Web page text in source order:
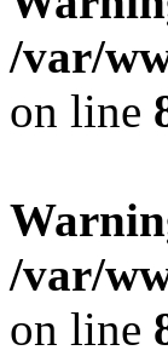
/var/
on line
/var/
on line